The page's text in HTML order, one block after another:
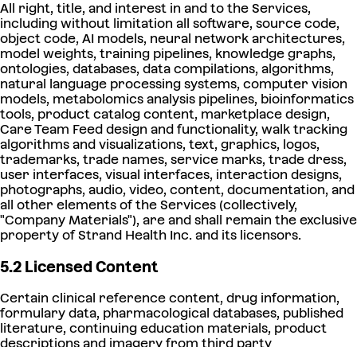
All right, title, and interest in and to the Services,
including without limitation all software, source code,
object code, AI models, neural network architectures,
model weights, training pipelines, knowledge graphs,
ontologies, databases, data compilations, algorithms,
natural language processing systems, computer vision
models, metabolomics analysis pipelines, bioinformatics
tools, product catalog content, marketplace design,
Care Team Feed design and functionality, walk tracking
algorithms and visualizations, text, graphics, logos,
trademarks, trade names, service marks, trade dress,
user interfaces, visual interfaces, interaction designs,
photographs, audio, video, content, documentation, and
all other elements of the Services (collectively,
"Company Materials"), are and shall remain the exclusive
property of Strand Health Inc. and its licensors.
5.2 Licensed Content
Certain clinical reference content, drug information,
formulary data, pharmacological databases, published
literature, continuing education materials, product
descriptions and imagery from third party